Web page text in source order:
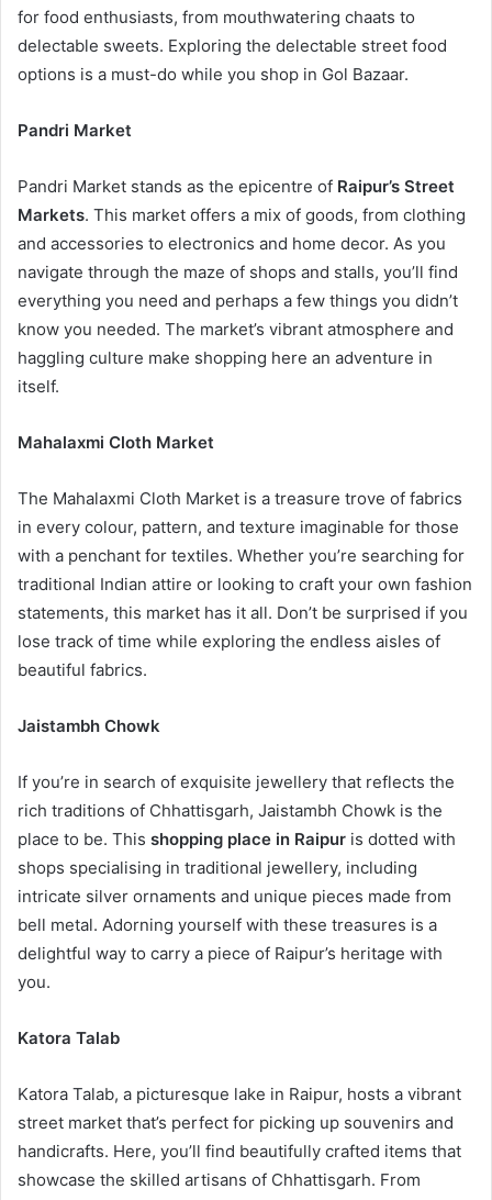
for food enthusiasts, from mouthwatering chaats to
delectable sweets. Exploring the delectable street food
options is a must-do while you shop in Gol Bazaar.
Pandri Market
Pandri Market stands as the epicentre of Raipur’s Street
Markets. This market offers a mix of goods, from clothing
and accessories to electronics and home decor. As you
navigate through the maze of shops and stalls, you’ll find
everything you need and perhaps a few things you didn’t
know you needed. The market’s vibrant atmosphere and
haggling culture make shopping here an adventure in
itself.
Mahalaxmi Cloth Market
The Mahalaxmi Cloth Market is a treasure trove of fabrics
in every colour, pattern, and texture imaginable for those
with a penchant for textiles. Whether you’re searching for
traditional Indian attire or looking to craft your own fashion
statements, this market has it all. Don’t be surprised if you
lose track of time while exploring the endless aisles of
beautiful fabrics.
Jaistambh Chowk
If you’re in search of exquisite jewellery that reflects the
rich traditions of Chhattisgarh, Jaistambh Chowk is the
place to be. This shopping place in Raipur is dotted with
shops specialising in traditional jewellery, including
intricate silver ornaments and unique pieces made from
bell metal. Adorning yourself with these treasures is a
delightful way to carry a piece of Raipur’s heritage with
you.
Katora Talab
Katora Talab, a picturesque lake in Raipur, hosts a vibrant
street market that’s perfect for picking up souvenirs and
handicrafts. Here, you’ll find beautifully crafted items that
showcase the skilled artisans of Chhattisgarh. From